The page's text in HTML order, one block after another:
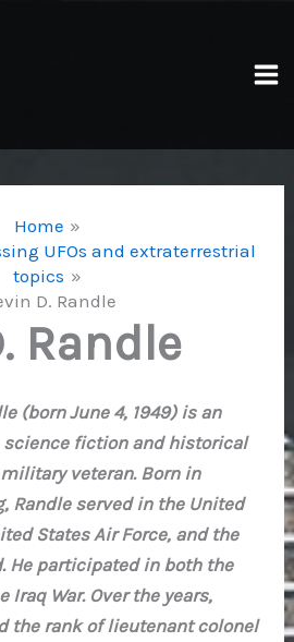
Home
UFOs and extraterrestrial
topics
D. Randle
Randle
(born June 4, 1949) is an
fiction and historical
veteran. Born in
Randle served in the United
States Air Force, and the
He participated in both the
Iraq War. Over the years,
the rank of lieutenant colonel